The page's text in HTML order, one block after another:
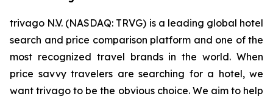
trivago N.V. (NASDAQ: TRVG) is a leading global hotel
search and price comparison platform and one of the
most recognized travel brands in the world. When
price savvy travelers are searching for a hotel, we
want trivago to be the obvious choice. We aim to help